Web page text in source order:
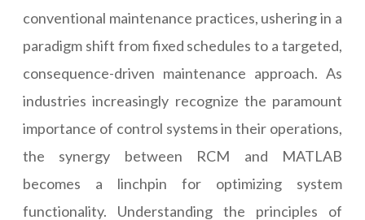
conventional maintenance practices, ushering in a
paradigm shift from fixed schedules to a targeted,
consequence-driven maintenance approach. As
industries increasingly recognize the paramount
importance of control systems in their operations,
the synergy between RCM and MATLAB
becomes a linchpin for optimizing system
functionality. Understanding the principles of